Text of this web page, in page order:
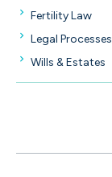
Fertility Law
Legal Processes
Wills & Estates